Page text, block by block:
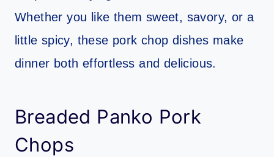
Whether you like them sweet, savory, or a
little spicy, these pork chop dishes make
dinner both effortless and delicious.
Breaded Panko Pork
Chops